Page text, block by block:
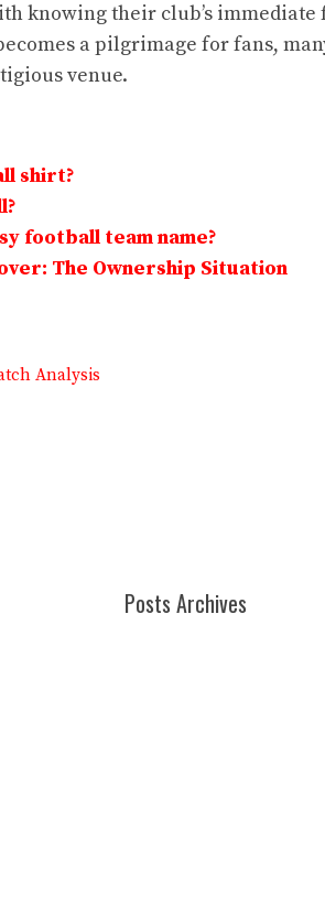
knowing their club’s immediate
a pilgrimage for fans,
venue.
shirt?
football team name?
The Ownership Situation
Analysis
Posts Archives